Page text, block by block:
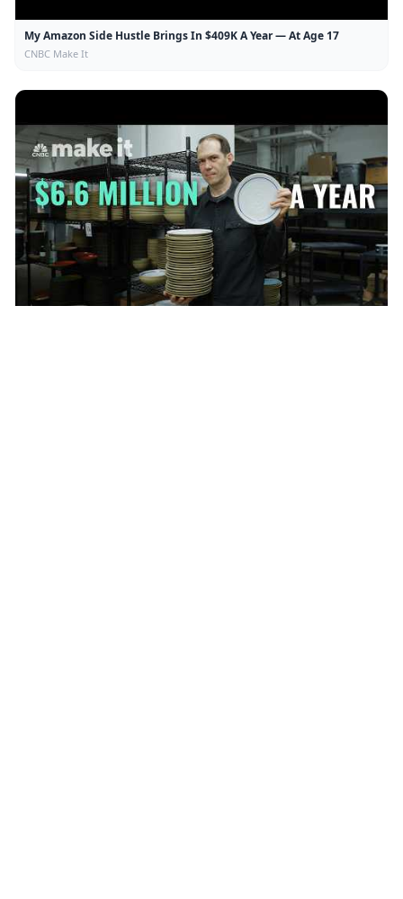
My Amazon Side Hustle Brings In $409K A Year — At Age 17
CNBC Make It